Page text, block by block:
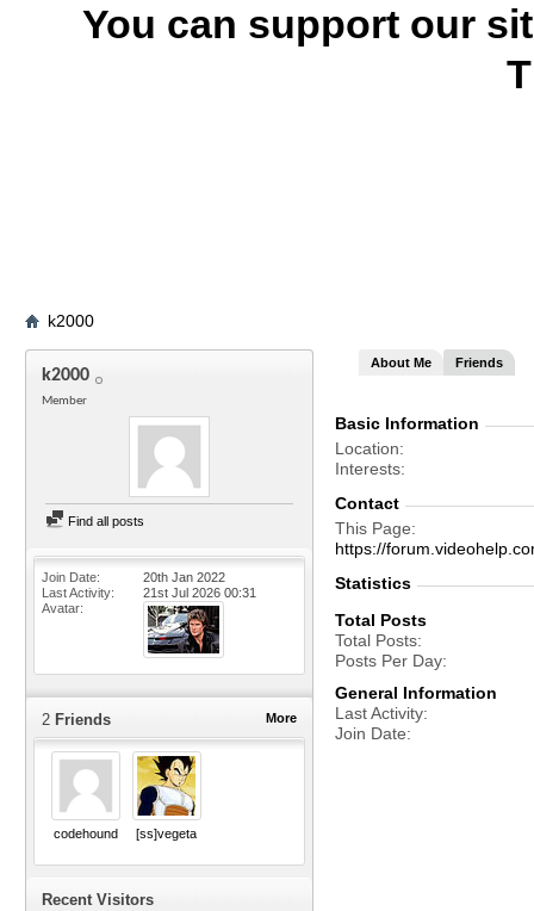
You can support our
k2000
k2000
Member
Find all posts
Join Date
20th Jan 2022
Last Activity
21st Jul 2026 00:31
Avatar
More
2 Friends
codehound [ss]vegeta
Recent Visitors
About Me Friends
Basic Information
Location
Interests
Contact
This Page
https://
Statistics
Total Posts
Total Posts
Posts Per Day
General Information
Last Activity
Join Date